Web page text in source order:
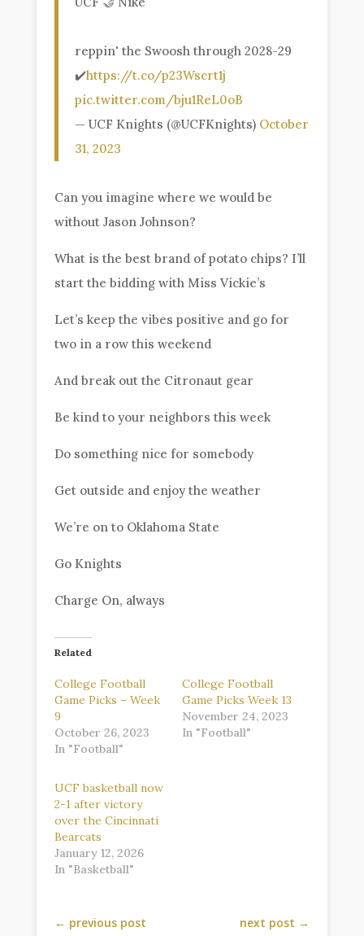
reppin' the Swoosh through 2028-29
✔️https://t.co/p23Wscrt1j
pic.twitter.com/bju1ReL0oB
— UCF Knights (@UCFKnights) October
31, 2023
Can you imagine where we would be
without Jason Johnson?
What is the best brand of potato chips? I’ll
start the bidding with Miss Vickie’s
Let’s keep the vibes positive and go for
two in a row this weekend
And break out the Citronaut gear
Be kind to your neighbors this week
Do something nice for somebody
Get outside and enjoy the weather
We’re on to Oklahoma State
Go Knights
Charge On, always
Related
College Football
Game Picks – Week
9
October 26, 2023
In "Football"
College Football
Game Picks Week 13
November 24, 2023
In "Football"
UCF basketball now
2-1 after victory
over the Cincinnati
Bearcats
January 12, 2026
In "Basketball"
← previous post next post →